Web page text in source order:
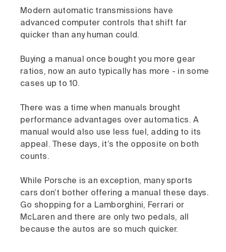
Modern automatic transmissions have
advanced computer controls that shift far
quicker than any human could.
Buying a manual once bought you more gear
ratios, now an auto typically has more - in some
cases up to 10.
There was a time when manuals brought
performance advantages over automatics. A
manual would also use less fuel, adding to its
appeal. These days, it’s the opposite on both
counts.
While Porsche is an exception, many sports
cars don’t bother offering a manual these days.
Go shopping for a Lamborghini, Ferrari or
McLaren and there are only two pedals, all
because the autos are so much quicker.